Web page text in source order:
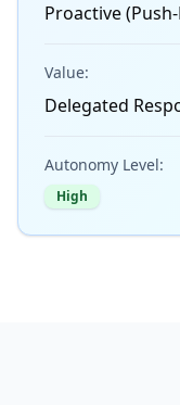
Proactive
Value:
Delegated
Autonomy Level:
High